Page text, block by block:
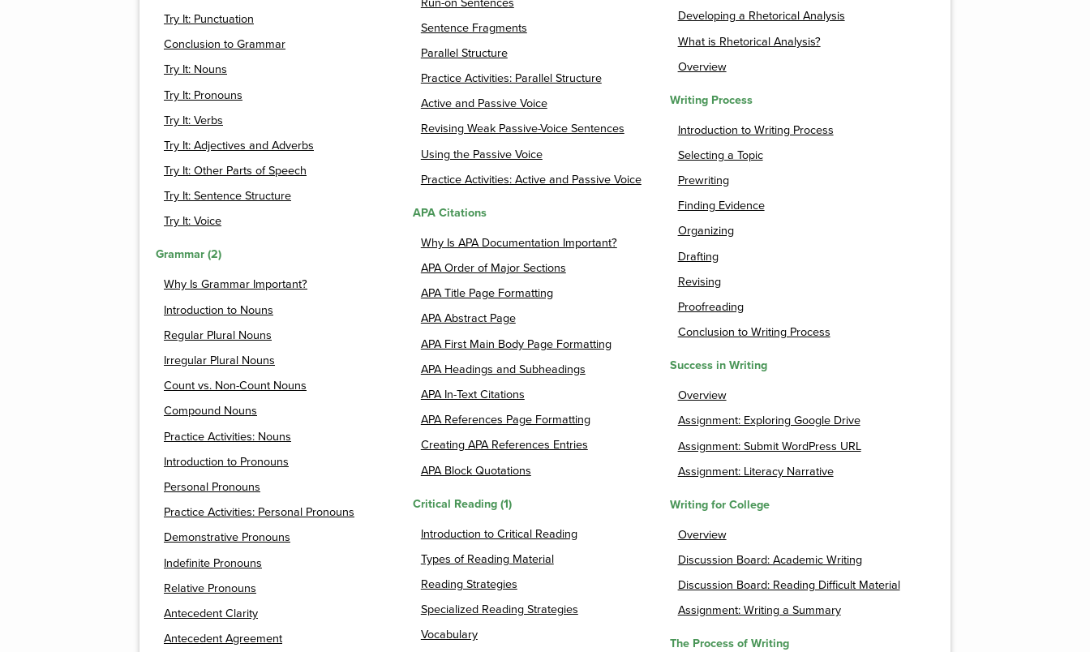
Try It: Punctuation
Conclusion to Grammar
Try It: Nouns
Try It: Pronouns
Try It: Verbs
Try It: Adjectives and Adverbs
Try It: Other Parts of Speech
Try It: Sentence Structure
Try It: Voice
Grammar (2)
Why Is Grammar Important?
Introduction to Nouns
Regular Plural Nouns
Irregular Plural Nouns
Count vs. Non-Count Nouns
Compound Nouns
Practice Activities: Nouns
Introduction to Pronouns
Personal Pronouns
Practice Activities: Personal Pronouns
Demonstrative Pronouns
Indefinite Pronouns
Relative Pronouns
Antecedent Clarity
Antecedent Agreement
Sentence Fragments
Parallel Structure
Practice Activities: Parallel Structure
Active and Passive Voice
Revising Weak Passive-Voice Sentences
Using the Passive Voice
Practice Activities: Active and Passive Voice
APA Citations
Why Is APA Documentation Important?
APA Order of Major Sections
APA Title Page Formatting
APA Abstract Page
APA First Main Body Page Formatting
APA Headings and Subheadings
APA In-Text Citations
APA References Page Formatting
Creating APA References Entries
APA Block Quotations
Critical Reading (1)
Introduction to Critical Reading
Types of Reading Material
Reading Strategies
Specialized Reading Strategies
Vocabulary
Developing a Rhetorical Analysis
What is Rhetorical Analysis?
Overview
Writing Process
Introduction to Writing Process
Selecting a Topic
Prewriting
Finding Evidence
Organizing
Drafting
Revising
Proofreading
Conclusion to Writing Process
Success in Writing
Overview
Assignment: Exploring Google Drive
Assignment: Submit WordPress URL
Assignment: Literacy Narrative
Writing for College
Overview
Discussion Board: Academic Writing
Discussion Board: Reading Difficult Material
Assignment: Writing a Summary
The Process of Writing